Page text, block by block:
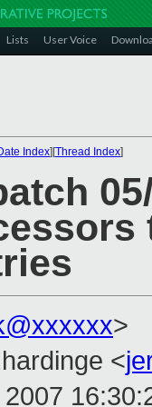
Lists User Voice
Index][Thread Index]
>
<